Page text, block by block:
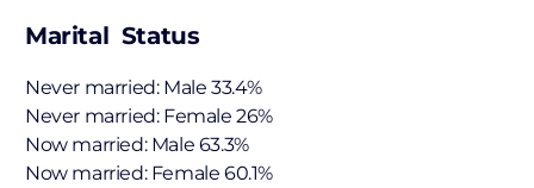
Marital Status
Never married: Male 33.4%
Never married: Female 26%
Now married: Male 63.3%
Now married: Female 60.1%